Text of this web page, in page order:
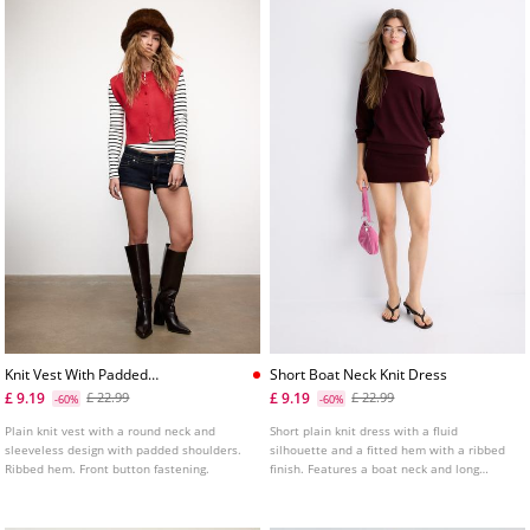
Knit Vest With Padded
Shoulders
£ 9.19 -60% £ 22.99
Plain knit vest with a round neck and
sleeveless design with padded shoulders.
Ribbed hem. Front button fastening.
Short Boat Neck Knit Dress
£ 9.19
-60% £ 22.99
Short plain knit dress with a fluid
silhouette and a fitted hem with a ribbed
finish. Features a boat neck and long